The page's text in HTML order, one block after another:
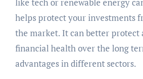
like tech or renewable energy
helps protect your investments
the market. It can better protect
financial health over the long
advantages in different sectors.